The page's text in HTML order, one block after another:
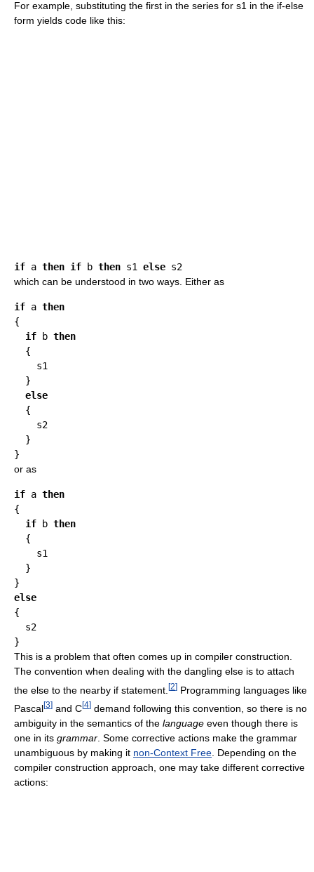
For example, substituting the first in the series for s1 in the if-else
form yields code like this:
if a then if b then s1 else
which can be understood in two ways. Either as
if a then
{
if b then
  {
    s1
  }
else
  {
    s2
  }
or as
if a then
{
if b then
  {
    s1
  }
else
{
  s2
This is a problem that often comes up in compiler construction.
The convention when dealing with the dangling else is to attach
the else to the nearby if statement. [2] Programming languages like
Pascal[3] and C[4] demand following this convention, so there is no
ambiguity in the semantics of the language even though there is
one in its grammar . Some corrective actions make the grammar
unambiguous by making it non-Context Free . Depending on the
compiler construction approach, one may take different corrective
actions: